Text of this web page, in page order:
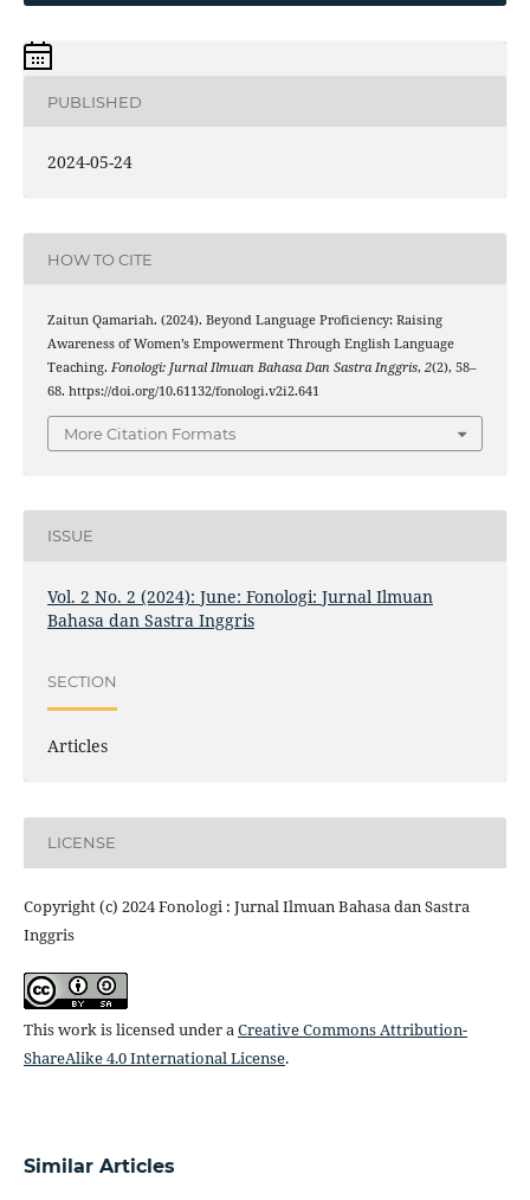
PUBLISHED
2024-05-24
HOW TO CITE
Zaitun Qamariah. (2024). Beyond Language Proficiency: Raising
Awareness of Women’s Empowerment Through English Language
Teaching. Fonologi: Jurnal Ilmuan Bahasa Dan Sastra Inggris, 2(2), 58–
68. https://doi.org/10.61132/fonologi.v2i2.641
More Citation Formats
ISSUE
Vol. 2 No. 2 (2024): June: Fonologi: Jurnal Ilmuan
Bahasa dan Sastra Inggris
SECTION
Articles
LICENSE
Copyright (c) 2024 Fonologi : Jurnal Ilmuan Bahasa dan Sastra
Inggris
This work is licensed under aCreative Commons Attribution-
ShareAlike 4.0 International License.
Similar Articles